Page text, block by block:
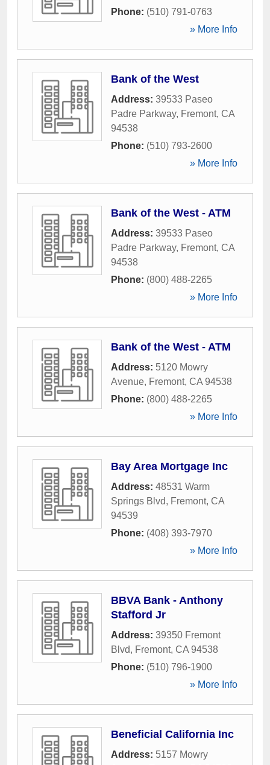
Phone: (510) 791-0763
» More Info
Bank of the West
Address: 39533 Paseo
Padre Parkway, Fremont, CA
94538
Phone: (510) 793-2600
» More Info
Bank of the West - ATM
Address: 39533 Paseo
Padre Parkway, Fremont, CA
94538
Phone: (800) 488-2265
» More Info
Bank of the West - ATM
Address: 5120 Mowry
Avenue, Fremont, CA 94538
Phone: (800) 488-2265
» More Info
Bay Area Mortgage Inc
Address: 48531 Warm
Springs Blvd, Fremont, CA
94539
Phone: (408) 393-7970
» More Info
BBVA Bank - Anthony
Stafford Jr
Address: 39350 Fremont
Blvd, Fremont, CA 94538
Phone: (510) 796-1900
» More Info
Beneficial California Inc
Address: 5157 Mowry